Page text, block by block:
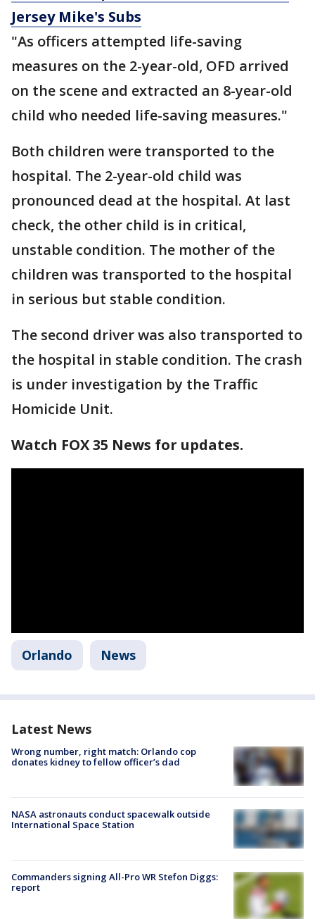
Jersey Mike's Subs
"As officers attempted life-saving
measures on the 2-year-old, OFD arrived
on the scene and extracted an 8-year-old
child who needed life-saving measures."
Both children were transported to the
hospital. The 2-year-old child was
pronounced dead at the hospital. At last
check, the other child is in critical,
unstable condition. The mother of the
children was transported to the hospital
in serious but stable condition.
The second driver was also transported to
the hospital in stable condition. The crash
is under investigation by the Traffic
Homicide Unit.
Watch FOX 35 News for updates.
Orlando News
Latest News
Wrong number, right match: Orlando cop
donates kidney to fellow officer’s dad
NASA astronauts conduct spacewalk outside
International Space Station
Commanders signing All-Pro WR Stefon Diggs:
report